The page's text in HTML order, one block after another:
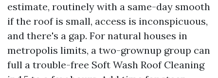
estimate, routinely with a same-day smooth
if the roof is small, access is inconspicuous,
and there's a gap. For natural houses in
metropolis limits, a two-grownup group can
full a trouble-free Soft Wash Roof Cleaning